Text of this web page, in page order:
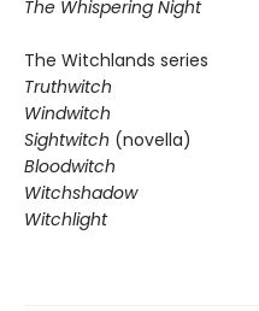
The Whispering Night
The Witchlands series
Truthwitch
Windwitch
Sightwitch (novella)
Bloodwitch
Witchshadow
Witchlight